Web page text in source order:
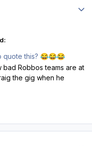
quote this?😂😂😂
bad Robbos teams are at
the gig when he